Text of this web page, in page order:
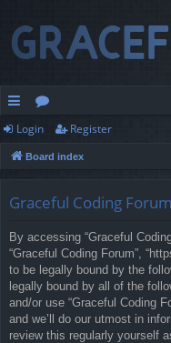
ui
ck
or
u
Login Register
Board index
Graceful Coding
By accessing “Graceful Coding
“Graceful Coding Forum”,
to be legally bound by the
legally bound by all of the
and/or use “Graceful Coding
and we’ll do our utmost in
review this regularly yourself